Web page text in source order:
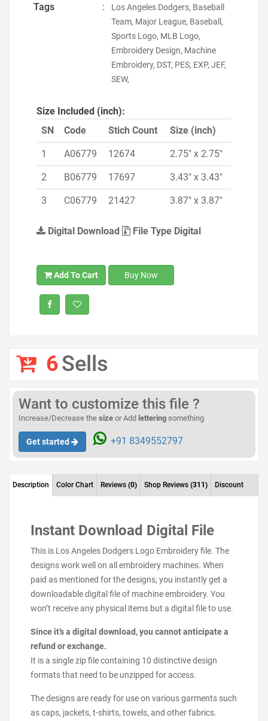
Tags :
Los Angeles Dodgers, Baseball
Team, Major League, Baseball,
Sports Logo, MLB Logo,
Embroidery Design, Machine
Embroidery, DST, PES, EXP, JEF,
SEW,
Size Included (inch):
SN
Code Stich Count Size (inch)
1 A06779 12674 2.75" x 2.75"
2 B06779 17697 3.43" x 3.43"
3 C06779 21427 3.87" x 3.87"
Digital Download File Type Digital
Add To Cart Buy Now
6Sells
Want to customize this file ?
Increase/Decrease the size or Add lettering something
Get started +91 8349552797
Description Color Chart Reviews (0) Shop Reviews (311) Discount
Instant Download Digital File
This is Los Angeles Dodgers Logo Embroidery file. The
designs work well on all embroidery machines. When
paid as mentioned for the designs, you instantly get a
downloadable digital file of machine embroidery. You
won’t receive any physical items but a digital file to use.
Since it’s a digital download, you cannot anticipate a
refund or exchange.
It is a single zip file containing 10 distinctive design
formats that need to be unzipped for access.
The designs are ready for use on various garments such
as caps, jackets, t-shirts, towels, and other fabrics.